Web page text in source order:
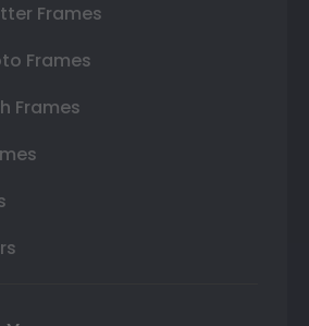
Frames
Frames
Frames